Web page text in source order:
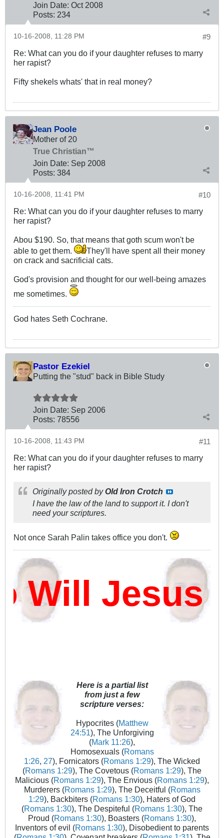
Join Date: Oct 2008
Posts: 234
#9
10-16-2008, 11:28 PM
Re: What can you do if your daughter refuses to marry
her rapist?
Fifty shekels whats' that in real money?
Jean Poole
Mother of 20
True Christian™
Join Date: Sep 2008
Posts: 384
#10
10-16-2008, 11:41 PM
Re: What can you do if your daughter refuses to marry
her rapist?
Abou $190. So, that means that goth scum won't be
able to get them.
They'll have spent all their money
on crack and sacrificial cats.
God's provision and thought for our well-being amazes
me sometimes.
God hates Seth Cochrane.
Pastor Ezekiel
Putting the "stud" back in Bible Study
Join Date: Sep 2006
Posts: 78556
#11
10-16-2008, 11:43 PM
Re: What can you do if your daughter refuses to marry
her rapist?
Originally posted byOld Iron Crotch
I have the law of the land to support it. I don't
need your scriptures.
Not once Sarah Palin takes office you don't.
Jesus
Here is a partial list
from just a few
scripture verses:
Hypocrites (Matthew
24:51), The Unforgiving
(Mark 11:26),
Homosexuals (Romans
1:26, 27), Fornicators (Romans 1:29), The Wicked
(Romans 1:29), The Covetous (Romans 1:29), The
Malicious (Romans 1:29), The Envious (Romans 1:29),
Murderers (Romans 1:29), The Deceitful (Romans
1:29), Backbiters (Romans 1:30), Haters of God
(Romans 1:30), The Despiteful (Romans 1:30), The
Proud (Romans 1:30), Boasters (Romans 1:30),
Inventors of evil (Romans 1:30), Disobedient to parents